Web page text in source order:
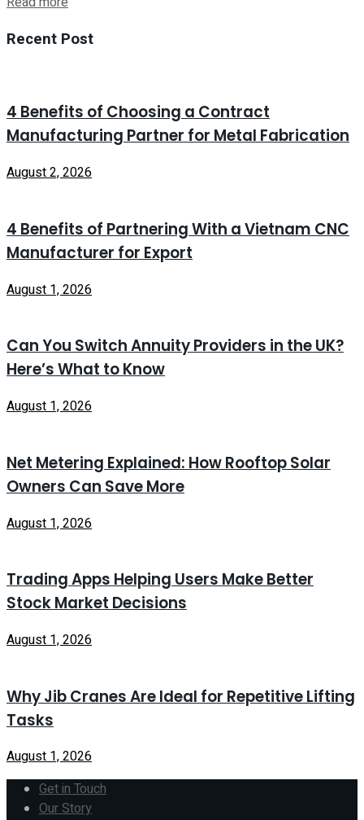
Recent Post
4 Benefits of Choosing a Contract
Manufacturing Partner for Metal Fabrication
August 2, 2026
4 Benefits of Partnering With a Vietnam CNC
Manufacturer for Export
August 1, 2026
Can You Switch Annuity Providers in the UK?
Here’s What to Know
August 1, 2026
Net Metering Explained: How Rooftop Solar
Owners Can Save More
August 1, 2026
Trading Apps Helping Users Make Better
Stock Market Decisions
August 1, 2026
Why Jib Cranes Are Ideal for Repetitive Lifting
Tasks
August 1, 2026
Get in Touch
Our Story